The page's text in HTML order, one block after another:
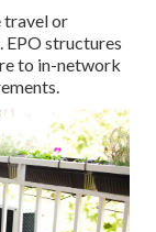
travel or
EPO structures
to in-network